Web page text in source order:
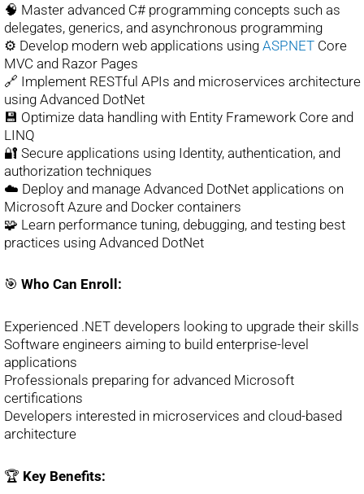
🧠 Master advanced C# programming concepts such as
delegates, generics, and asynchronous programming
⚙️ Develop modern web applications using ASP.NET Core
MVC and Razor Pages
🔗 Implement RESTful APIs and microservices architecture
using Advanced DotNet
💾 Optimize data handling with Entity Framework Core and
LINQ
🔐 Secure applications using Identity, authentication, and
authorization techniques
☁️ Deploy and manage Advanced DotNet applications on
Microsoft Azure and Docker containers
🧩 Learn performance tuning, debugging, and testing best
practices using Advanced DotNet
🎯 Who Can Enroll:
Experienced .NET developers looking to upgrade their skills
Software engineers aiming to build enterprise-level
applications
Professionals preparing for advanced Microsoft
certifications
Developers interested in microservices and cloud-based
architecture
🏆 Key Benefits: